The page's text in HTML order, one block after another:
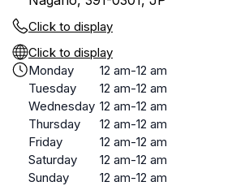
Click to display
Click to display
Monday
12 am-12 am
Tuesday
12 am-12 am
Wednesday 12 am-12 am
Thursday
12 am-12 am
Friday
12 am-12 am
Saturday
12 am-12 am
Sunday
12 am-12 am